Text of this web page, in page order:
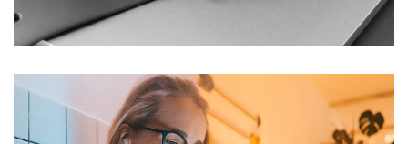
DEVELOPMENT